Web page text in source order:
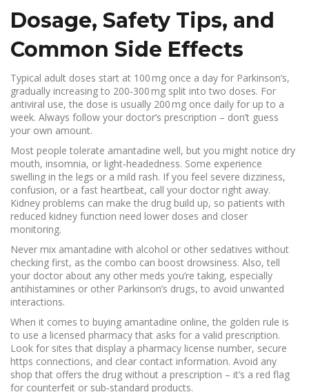
Dosage, Safety Tips, and
Common Side Effects
Typical adult doses start at 100 mg once a day for Parkinson’s,
gradually increasing to 200‑300 mg split into two doses. For
antiviral use, the dose is usually 200 mg once daily for up to a
week. Always follow your doctor’s prescription – don’t guess
your own amount.
Most people tolerate amantadine well, but you might notice dry
mouth, insomnia, or light‑headedness. Some experience
swelling in the legs or a mild rash. If you feel severe dizziness,
confusion, or a fast heartbeat, call your doctor right away.
Kidney problems can make the drug build up, so patients with
reduced kidney function need lower doses and closer
monitoring.
Never mix amantadine with alcohol or other sedatives without
checking first, as the combo can boost drowsiness. Also, tell
your doctor about any other meds you’re taking, especially
antihistamines or other Parkinson’s drugs, to avoid unwanted
interactions.
When it comes to buying amantadine online, the golden rule is
to use a licensed pharmacy that asks for a valid prescription.
Look for sites that display a pharmacy license number, secure
https connections, and clear contact information. Avoid any
shop that offers the drug without a prescription – it’s a red flag
for counterfeit or sub‑standard products.